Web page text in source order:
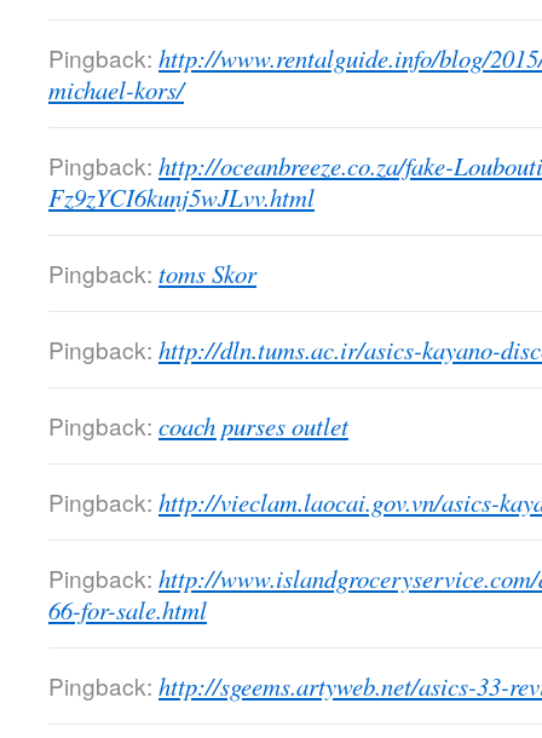
Pingback: http://www.rentalguide.info/blog/
michael-kors/
Pingback: http://oceanbreeze.co.za/fake-
Fz9zYCI6kunj5wJLvv.html
Pingback: toms Skor
Pingback: http://dln.tums.ac.ir/asics-kayano-
Pingback: coach purses outlet
Pingback: http://vieclam.laocai.gov.vn/asics-
Pingback: http://
66-for-sale.html
Pingback: http://sgeems.artyweb.net/asics-33-